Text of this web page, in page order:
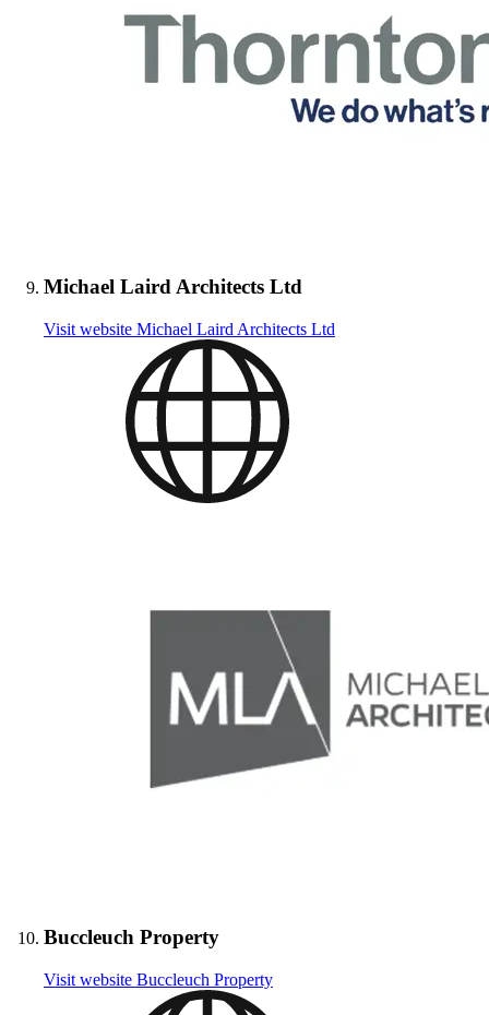
Michael Laird Architects Ltd
Visit website Michael Laird Architects Ltd
Buccleuch Property
Visit website Buccleuch Property